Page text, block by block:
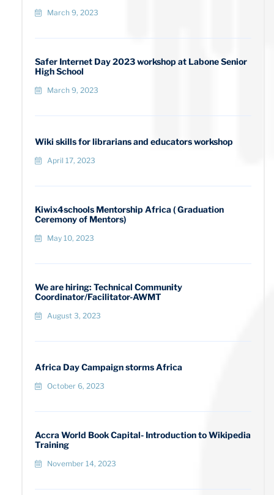
March 9, 2023
Safer Internet Day 2023 workshop at Labone Senior
High School
March 9, 2023
Wiki skills for librarians and educators workshop
April 17, 2023
Kiwix4schools Mentorship Africa ( Graduation
Ceremony of Mentors)
May 10, 2023
We are hiring: Technical Community
Coordinator/Facilitator-AWMT
August 3, 2023
Africa Day Campaign storms Africa
October 6, 2023
Accra World Book Capital- Introduction to Wikipedia
Training
November 14, 2023